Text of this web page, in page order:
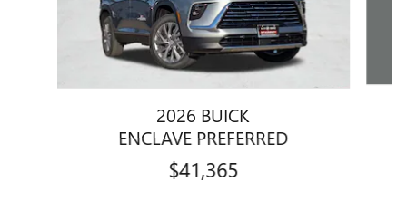
2026 BUICK
ENCLAVE PREFERRED
$41,365